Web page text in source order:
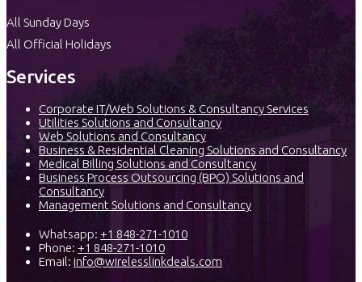
All Sunday Days
All Official Holidays
Services
Corporate IT/Web Solutions & Consultancy Services
Utilities Solutions and Consultancy
Web Solutions and Consultancy
Business & Residential Cleaning Solutions and Consultancy
Medical Billing Solutions and Consultancy
Business Process Outsourcing (BPO) Solutions and
Consultancy
Management Solutions and Consultancy
Whatsapp: +1 848-271-1010
Phone: +1 848-271-1010
Email: info@wirelesslinkdeals.com